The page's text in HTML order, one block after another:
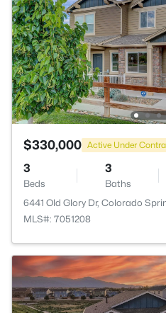
$330,000 Active Under
3
Beds
3
Baths
6441 Old Glory Dr, Colorado
MLS#: 7051208